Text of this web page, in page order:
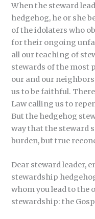
When the steward
hedgehog, he or she
of the idolaters who
for their ongoing
all our teaching of
stewards of the most
our and our
us to be faithful.
Law calling us to
But the hedgehog
way that the steward
burden, but true
Dear steward leader,
stewardship
whom you lead to the
stewardship: the